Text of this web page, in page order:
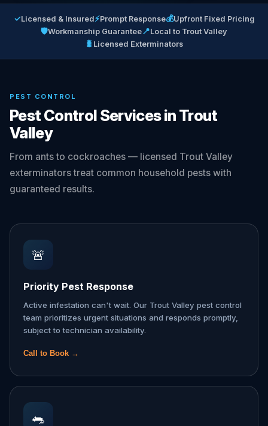
✓Licensed & Insured⚡Prompt Response💰Upfront Fixed Pricing
🛡Workmanship Guarantee📍Local to Trout Valley
🐛 Licensed Exterminators
PEST CONTROL
Pest Control Services in Trout
Valley
From ants to cockroaches — licensed Trout Valley
exterminators treat common household pests with
guaranteed results.
🚨
Priority Pest Response
Active infestation can't wait. Our Trout Valley pest control
team prioritizes urgent situations and responds promptly,
subject to technician availability.
Call to Book →
🐀